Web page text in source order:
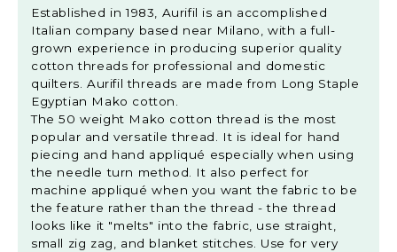
Established in 1983, Aurifil is an accomplished
Italian company based near Milano, with a full-
grown experience in producing superior quality
cotton threads for professional and domestic
quilters. Aurifil threads are made from Long Staple
Egyptian Mako cotton.
The 50 weight Mako cotton thread is the most
popular and versatile thread. It is ideal for hand
piecing and hand appliqué especially when using
the needle turn method. It also perfect for
machine appliqué when you want the fabric to be
the feature rather than the thread - the thread
looks like it "melts" into the fabric, use straight,
small zig zag, and blanket stitches. Use for very